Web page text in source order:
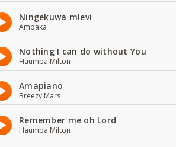
Ningekuwa mlevi
Ambaka
Nothing I can do without You
Haumba Milton
Amapiano
Breezy Mars
Remember me oh Lord
Haumba Milton